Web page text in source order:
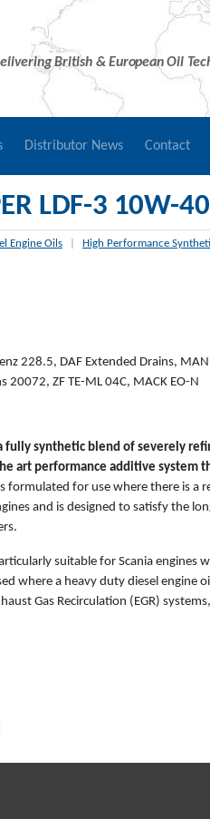
British & European Oil
Distributor News Contact
LDF-3 10W-40
Engine Oils High Performance
228.5, DAF Extended Drains,
20072, ZF TE-ML 04C, MACK EO-N
fully synthetic blend of severely
art performance additive
formulated for use where there is a
and is designed to satisfy the
suitable for Scania engines
where a heavy duty diesel engine
Gas Recirculation (EGR)